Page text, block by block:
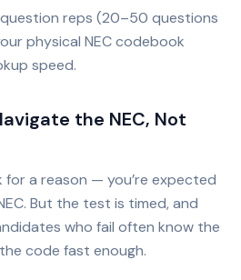
reps (20–50 questions
physical NEC codebook
speed.
the NEC, Not
for a reason — you’re expected
But the test is timed, and
who fail often know the
code fast enough.